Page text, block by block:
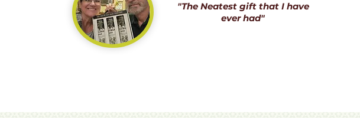
"The Neatest gift that I have
ever had"